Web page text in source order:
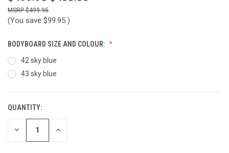
$499.95
(You save $99.95 )
BODYBOARD SIZE AND COLOUR:
42 sky blue
43 sky blue
CURRENT
STOCK:
QUANTITY:
DECREASE INCREASE